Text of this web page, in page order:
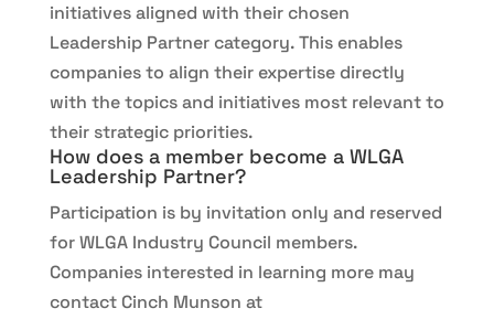
initiatives aligned with their chosen
Leadership Partner category. This enables
companies to align their expertise directly
with the topics and initiatives most relevant to
their strategic priorities.
How does a member become a WLGA
Leadership Partner?
Participation is by invitation only and reserved
for WLGA Industry Council members.
Companies interested in learning more may
contact Cinch Munson at